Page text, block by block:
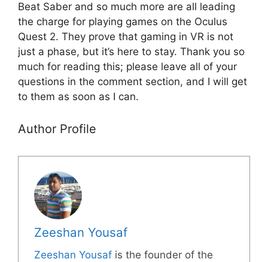
Beat Saber and so much more are all leading
the charge for playing games on the Oculus
Quest 2. They prove that gaming in VR is not
just a phase, but it’s here to stay. Thank you so
much for reading this; please leave all of your
questions in the comment section, and I will get
to them as soon as I can.
Author Profile
Zeeshan Yousaf
Zeeshan Yousafis the founder of the